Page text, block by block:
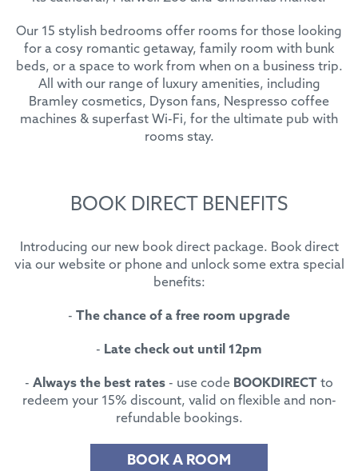
Our 15 stylish bedrooms offer rooms for those looking
for a cosy romantic getaway, family room with bunk
beds, or a space to work from when on a business trip.
All with our range of luxury amenities, including
Bramley cosmetics, Dyson fans, Nespresso coffee
machines & superfast Wi-Fi, for the ultimate pub with
rooms stay.
BOOK DIRECT BENEFITS
Introducing our new book direct package. Book direct
via our website or phone and unlock some extra special
benefits:
- The chance of a free room upgrade
- Late check out until 12pm
- Always the best rates - use code BOOKDIRECT to
redeem your 15% discount, valid on flexible and non-
refundable bookings.
BOOK A ROOM